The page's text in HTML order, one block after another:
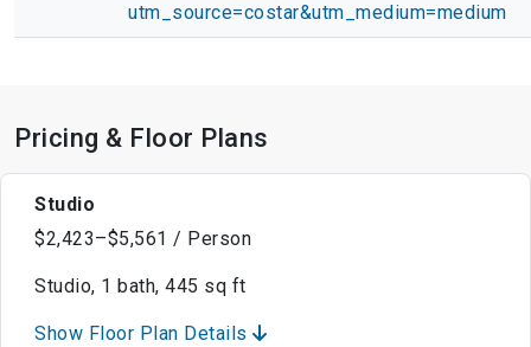
utm_source=costar&utm_medium=medium
Pricing & Floor Plans
Studio
$2,423–$5,561 / Person
Studio, 1 bath, 445 sq ft
Show Floor Plan Details